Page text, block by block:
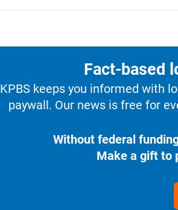
Fact-based
KPBS keeps you informed with
paywall. Our news is free for
Without federal
Make a gift to